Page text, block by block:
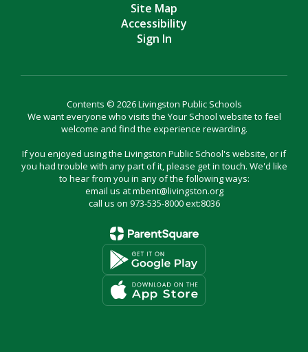
Site Map
Accessibility
Sign In
Contents © 2026 Livingston Public Schools
We want everyone who visits the Your School website to feel
welcome and find the experience rewarding.
If you enjoyed using the Livingston Public School's website, or if
you had trouble with any part of it, please get in touch. We'd like
to hear from you in any of the following ways:
email us at mbent@livingston.org
call us on 973-535-8000 ext:8036